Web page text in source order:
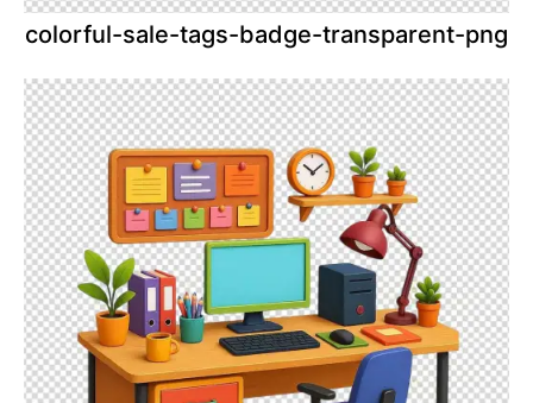
colorful-sale-tags-badge-transparent-png